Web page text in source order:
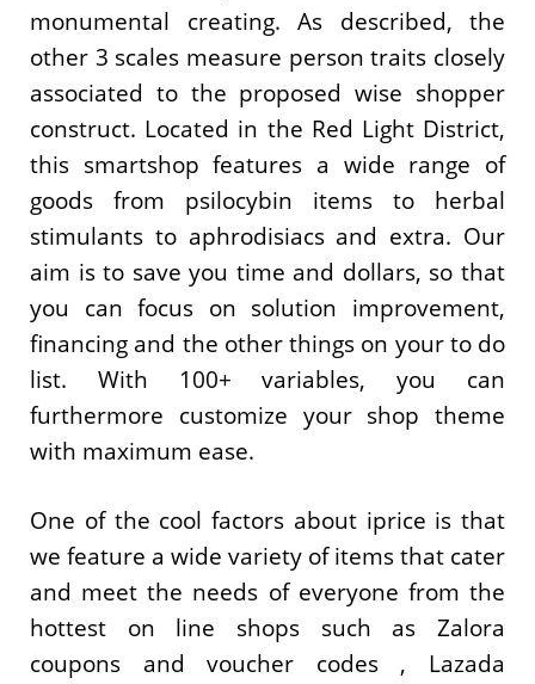
monumental creating. As described, the
other 3 scales measure person traits closely
associated to the proposed wise shopper
construct. Located in the Red Light District,
this smartshop features a wide range of
goods from psilocybin items to herbal
stimulants to aphrodisiacs and extra. Our
aim is to save you time and dollars, so that
you can focus on solution improvement,
financing and the other things on your to do
list. With 100+ variables, you can
furthermore customize your shop theme
with maximum ease.
One of the cool factors about iprice is that
we feature a wide variety of items that cater
and meet the needs of everyone from the
hottest on line shops such as Zalora
coupons and voucher codes , Lazada